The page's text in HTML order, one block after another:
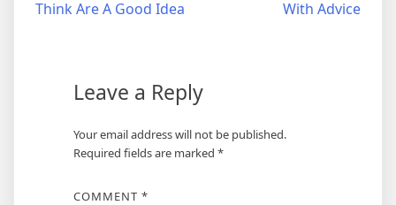
navigation
Think Are A Good Idea
With Advice
Leave a Reply
Your email address will not be published.
Required fields are marked *
COMMENT *